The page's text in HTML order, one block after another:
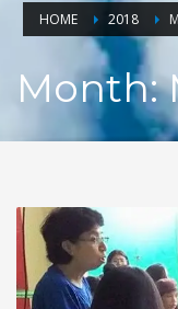
HOME 2018
Month: